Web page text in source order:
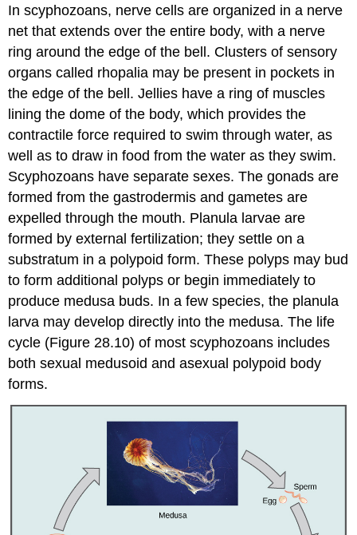
In scyphozoans, nerve cells are organized in a nerve
net that extends over the entire body, with a nerve
ring around the edge of the bell. Clusters of sensory
organs called rhopalia may be present in pockets in
the edge of the bell. Jellies have a ring of muscles
lining the dome of the body, which provides the
contractile force required to swim through water, as
well as to draw in food from the water as they swim.
Scyphozoans have separate sexes. The gonads are
formed from the gastrodermis and gametes are
expelled through the mouth. Planula larvae are
formed by external fertilization; they settle on a
substratum in a polypoid form. These polyps may bud
to form additional polyps or begin immediately to
produce medusa buds. In a few species, the planula
larva may develop directly into the medusa. The life
cycle (Figure 28.10) of most scyphozoans includes
both sexual medusoid and asexual polypoid body
forms.